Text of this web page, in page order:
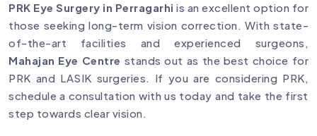
PRK Eye Surgery in Perragarhi is an excellent option for
those seeking long-term vision correction. With state-
of-the-art facilities and experienced surgeons,
Mahajan Eye Centre stands out as the best choice for
PRK and LASIK surgeries. If you are considering PRK,
schedule a consultation with us today and take the first
step towards clear vision.